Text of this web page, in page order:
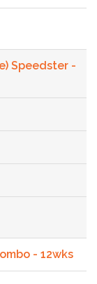
Speedster -
- 12wks